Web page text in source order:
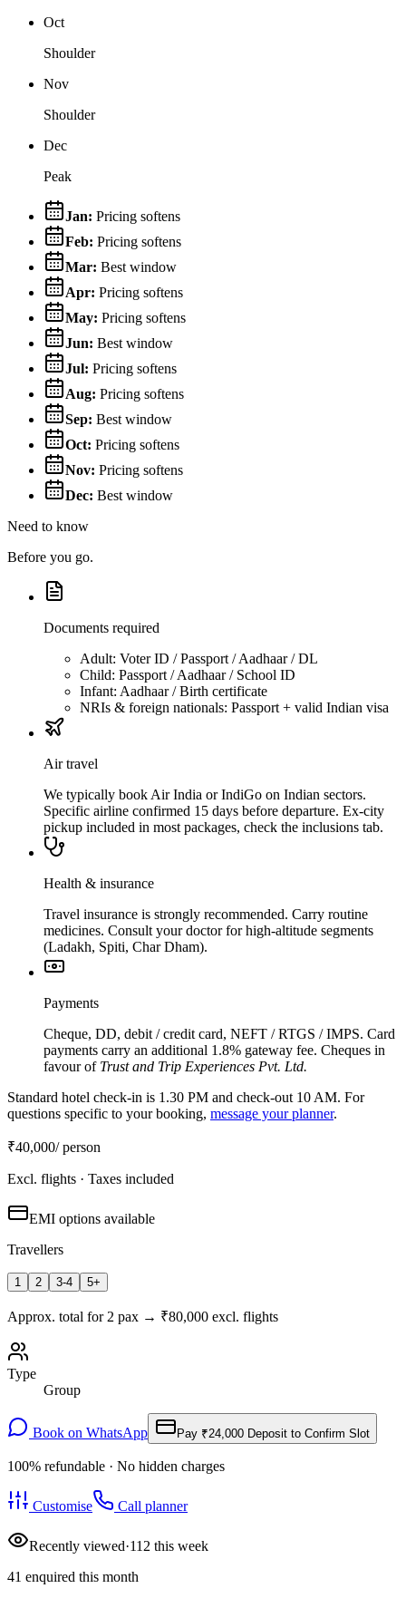
Oct
Shoulder
Nov
Shoulder
Dec
Peak
Jan: Pricing softens
Feb: Pricing softens
Mar: Best window
Apr: Pricing softens
May: Pricing softens
Jun: Best window
Jul: Pricing softens
Aug: Pricing softens
Sep: Best window
Oct: Pricing softens
Nov: Pricing softens
Dec: Best window
Need to know
Before you go.
Documents required
Adult: Voter ID / Passport / Aadhaar / DL
Child: Passport / Aadhaar / School ID
Infant: Aadhaar / Birth certificate
NRIs & foreign nationals: Passport + valid Indian visa
Air travel
We typically book Air India or IndiGo on Indian sectors.
Specific airline confirmed 15 days before departure. Ex-city
pickup included in most packages, check the inclusions tab.
Health & insurance
Travel insurance is strongly recommended. Carry routine
medicines. Consult your doctor for high-altitude segments
(Ladakh, Spiti, Char Dham).
Payments
Cheque, DD, debit / credit card, NEFT / RTGS / IMPS. Card
payments carry an additional 1.8% gateway fee. Cheques in
favour of Trust and Trip Experiences Pvt. Ltd.
Standard hotel check-in is 1.30 PM and check-out 10 AM. For
questions specific to your booking, message your planner.
₹40,000/ person
Excl. flights · Taxes included
EMI options available
Travellers
1 2 3-4 5+
Approx. total for 2 pax → ₹80,000 excl. flights
Type
Group
Book on WhatsApp Pay ₹24,000 Deposit to Confirm Slot
100% refundable · No hidden charges
Customise Call planner
Recently viewed·112 this week
41 enquired this month